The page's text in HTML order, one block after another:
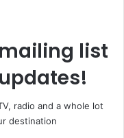
list
radio and a whole lot
destination